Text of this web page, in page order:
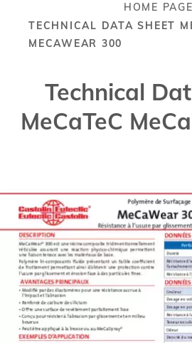
Breadcrumb
HOME PAGE
TECHNICAL DATA SHEET
MECAWEAR 300
Technical
MeCaTeC